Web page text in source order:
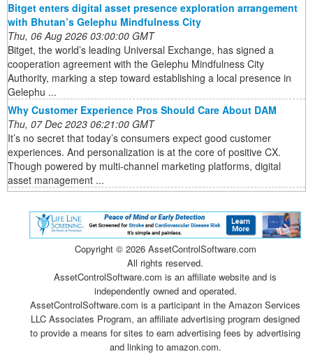
Bitget enters digital asset presence exploration arrangement
with Bhutan’s Gelephu Mindfulness City
Thu, 06 Aug 2026 03:00:00 GMT
Bitget, the world’s leading Universal Exchange, has signed a
cooperation agreement with the Gelephu Mindfulness City
Authority, marking a step toward establishing a local presence in
Gelephu ...
Why Customer Experience Pros Should Care About DAM
Thu, 07 Dec 2023 06:21:00 GMT
It’s no secret that today’s consumers expect good customer
experiences. And personalization is at the core of positive CX.
Though powered by multi-channel marketing platforms, digital
asset management ...
Copyright © 2026 AssetControlSoftware.com
All rights reserved.
AssetControlSoftware.com is an affiliate website and is
independently owned and operated.
AssetControlSoftware.com is a participant in the Amazon Services
LLC Associates Program, an affiliate advertising program designed
to provide a means for sites to earn advertising fees by advertising
and linking to amazon.com.